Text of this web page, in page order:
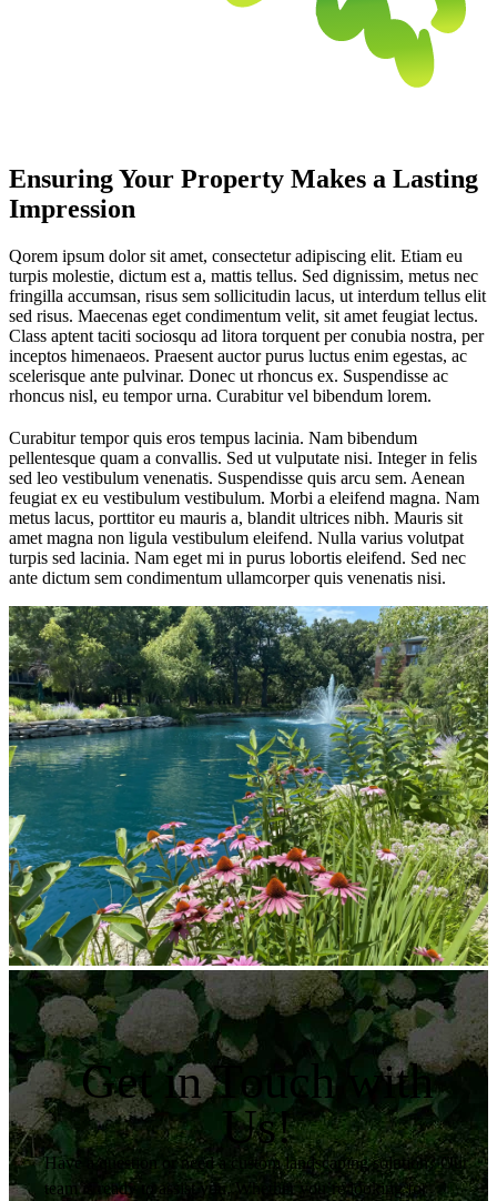
Ensuring Your Property Makes a Lasting
Impression
Qorem ipsum dolor sit amet, consectetur adipiscing elit. Etiam eu
turpis molestie, dictum est a, mattis tellus. Sed dignissim, metus nec
fringilla accumsan, risus sem sollicitudin lacus, ut interdum tellus elit
sed risus. Maecenas eget condimentum velit, sit amet feugiat lectus.
Class aptent taciti sociosqu ad litora torquent per conubia nostra, per
inceptos himenaeos. Praesent auctor purus luctus enim egestas, ac
scelerisque ante pulvinar. Donec ut rhoncus ex. Suspendisse ac
rhoncus nisl, eu tempor urna. Curabitur vel bibendum lorem.
Curabitur tempor quis eros tempus lacinia. Nam bibendum
pellentesque quam a convallis. Sed ut vulputate nisi. Integer in felis
sed leo vestibulum venenatis. Suspendisse quis arcu sem. Aenean
feugiat ex eu vestibulum vestibulum. Morbi a eleifend magna. Nam
metus lacus, porttitor eu mauris a, blandit ultrices nibh. Mauris sit
amet magna non ligula vestibulum eleifend. Nulla varius volutpat
turpis sed lacinia. Nam eget mi in purus lobortis eleifend. Sed nec
ante dictum sem condimentum ullamcorper quis venenatis nisi.
Get in Touch with
Us!
Have a question or need a custom landscaping solution? Our
team is ready to assist you. Whether you’re looking for